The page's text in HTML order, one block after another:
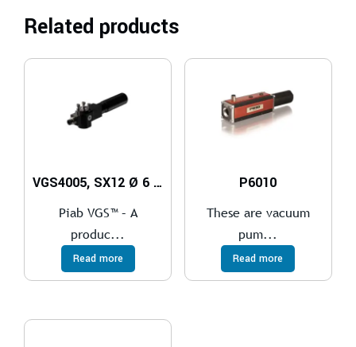
Related products
VGS4005, SX12 Ø 6 mm
Piab VGS™ – A
produc...
Read more
P6010
These are vacuum
pum...
Read more